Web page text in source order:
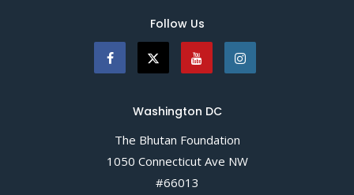
Follow Us
Washington DC
The Bhutan Foundation
1050 Connecticut Ave NW
#66013